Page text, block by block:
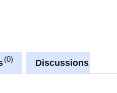
0 Discussions